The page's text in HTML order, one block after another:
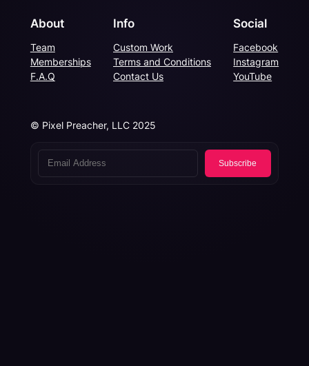
About
Team
Memberships
F.A.Q
Info
Custom Work
Terms and Conditions
Contact Us
Social
Facebook
Instagram
YouTube
© Pixel Preacher, LLC 2025